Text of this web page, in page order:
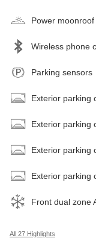
Power moonroof
Wireless phone
Parking sensors
Exterior parking
Exterior parking
Exterior parking
Exterior parking
Front dual zone
All 27 Highlights